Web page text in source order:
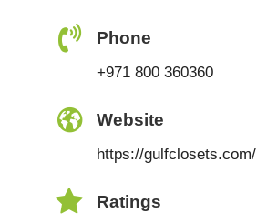
Phone
+971 800 360360
Website
https://gulfclosets.com/
Ratings